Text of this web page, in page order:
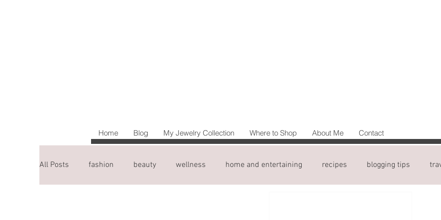
Home Blog My Jewelry Collection Where to Shop About Me Contact
All Posts fashion beauty wellness home and entertaining recipes blogging tips